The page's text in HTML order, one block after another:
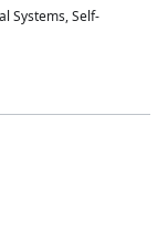
Systems, Self-